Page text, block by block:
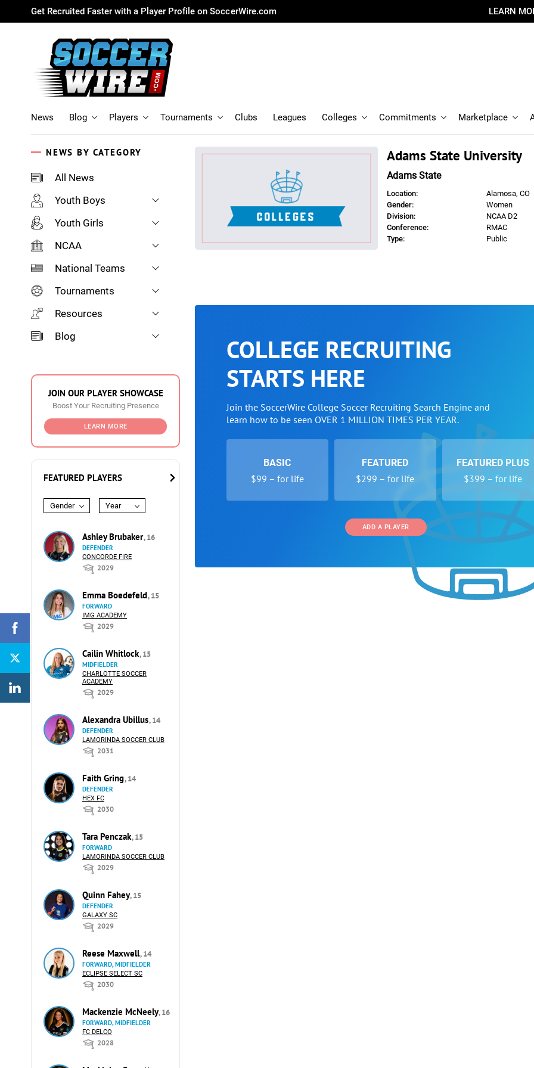
Get Recruited Faster with a Player Profile on SoccerWire.com LEARN
News Blog Players Tournaments Clubs Leagues Colleges Commitments Marketplace
NEWS BY CATEGORY
All News
Youth Boys
Youth Girls
NCAA
National Teams
Tournaments
Resources
Blog
JOIN OUR PLAYER SHOWCASE
Boost Your Recruiting Presence
LEARN MORE
FEATURED PLAYERS
Gender Year
Ashley Brubaker, 16
DEFENDER
CONCORDE FIRE
2029
Emma Boedefeld, 15
FORWARD
IMG ACADEMY
2029
Cailin Whitlock, 15
MIDFIELDER
CHARLOTTE SOCCER
ACADEMY
2029
Alexandra Ubillus, 14
DEFENDER
LAMORINDA SOCCER CLUB
2031
Faith Gring, 14
DEFENDER
HEX FC
2030
Tara Penczak, 15
FORWARD
LAMORINDA SOCCER CLUB
2029
Quinn Fahey, 15
DEFENDER
GALAXY SC
2029
Reese Maxwell, 14
FORWARD, MIDFIELDER
ECLIPSE SELECT SC
2030
Mackenzie McNeely, 16
FORWARD, MIDFIELDER
FC DELCO
2028
Adams State University
Adams State
Location:
Alamosa, CO
Gender:
Women
Division:
NCAA D2
Conference:
RMAC
Type:
Public
COLLEGE RECRUITING
STARTS HERE
Join the SoccerWire College Soccer Recruiting Search Engine and
learn how to be seen OVER 1 MILLION TIMES PER YEAR.
BASIC
$99 – for life
FEATURED
$299 – for life
FEATURED PLUS
$399 – for life
ADD A PLAYER